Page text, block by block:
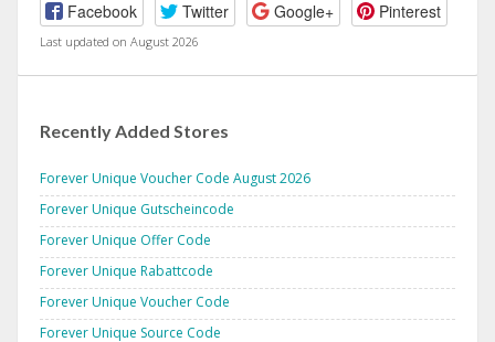
Facebook Twitter Google+ Pinterest
Last updated on August 2026
Recently Added Stores
Forever Unique Voucher Code August 2026
Forever Unique Gutscheincode
Forever Unique Offer Code
Forever Unique Rabattcode
Forever Unique Voucher Code
Forever Unique Source Code